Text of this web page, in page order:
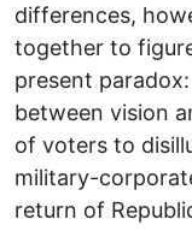
differences,
together to
present
between vision
of voters to
military-
return of